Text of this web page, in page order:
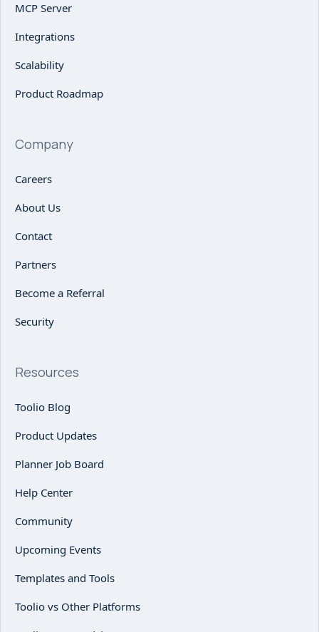
MCP Server
Integrations
Scalability
Product Roadmap
Company
Careers
About Us
Contact
Partners
Become a Referral
Security
Resources
Toolio Blog
Product Updates
Planner Job Board
Help Center
Community
Upcoming Events
Templates and Tools
Toolio vs Other Platforms